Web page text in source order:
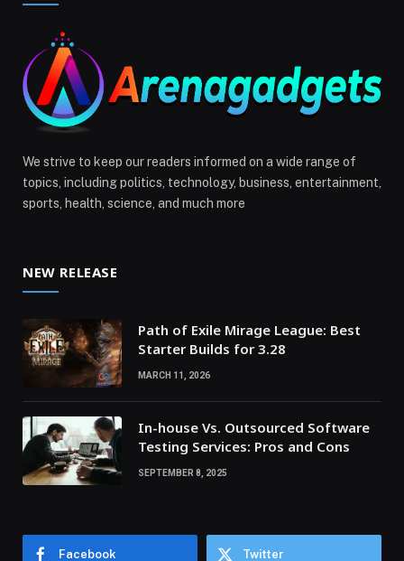
We strive to keep our readers informed on a wide range of
topics, including politics, technology, business, entertainment,
sports, health, science, and much more
NEW RELEASE
Path of Exile Mirage League: Best
Starter Builds for 3.28
MARCH 11, 2026
In-house Vs. Outsourced Software
Testing Services: Pros and Cons
SEPTEMBER 8, 2025
Facebook Twitter